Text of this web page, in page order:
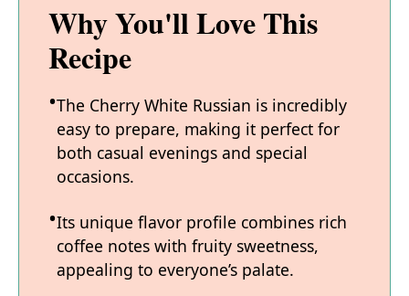
Why You'll Love This
Recipe
The Cherry White Russian is incredibly
easy to prepare, making it perfect for
both casual evenings and special
occasions.
Its unique flavor profile combines rich
coffee notes with fruity sweetness,
appealing to everyone’s palate.